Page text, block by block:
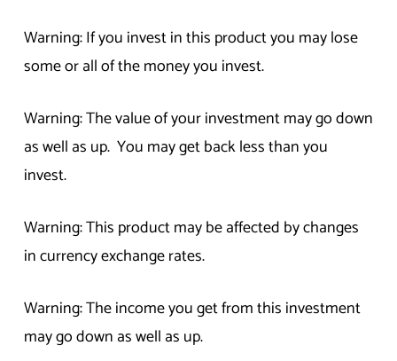
Warning: If you invest in this product you may lose
some or all of the money you invest.
Warning: The value of your investment may go down
as well as up. You may get back less than you
invest.
Warning: This product may be affected by changes
in currency exchange rates.
Warning: The income you get from this investment
may go down as well as up.